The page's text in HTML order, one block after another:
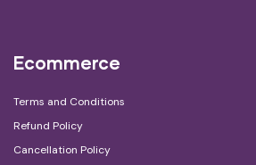
Ecommerce
Terms and Conditions
Refund Policy
Cancellation Policy